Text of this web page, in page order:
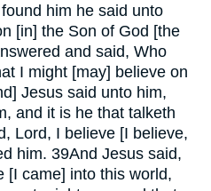
him he said unto
[in] the Son of God [the
and said, Who
I might [may] believe on
Jesus said unto him,
and it is he that talketh
Lord, I believe [I believe,
him. 39And Jesus said,
[I came] into this world,